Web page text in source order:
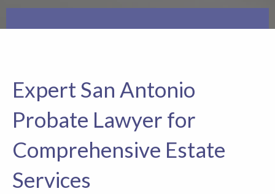
Expert San Antonio
Probate Lawyer for
Comprehensive Estate
Services